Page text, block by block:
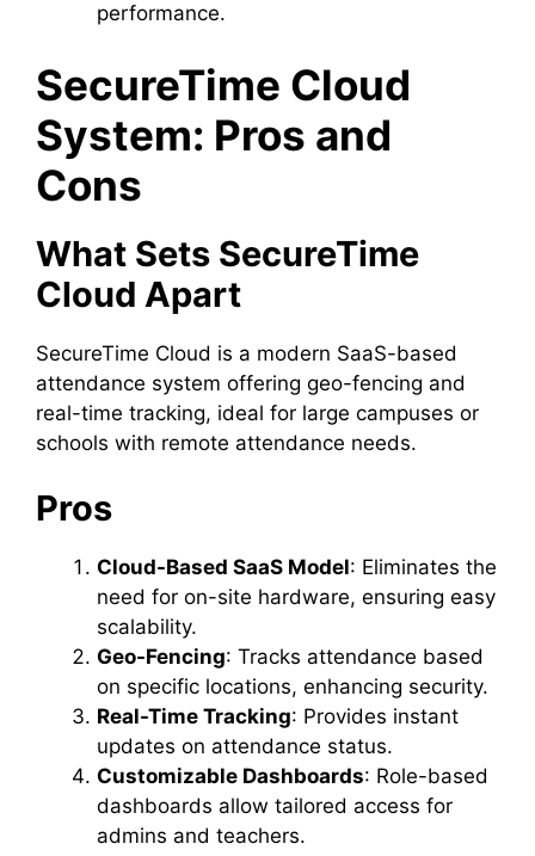
performance.
SecureTime Cloud
System: Pros and
Cons
What Sets SecureTime
Cloud Apart
SecureTime Cloud is a modern SaaS-based
attendance system offering geo-fencing and
real-time tracking, ideal for large campuses or
schools with remote attendance needs.
Pros
Cloud-Based SaaS Model: Eliminates the
need for on-site hardware, ensuring easy
scalability.
Geo-Fencing: Tracks attendance based
on specific locations, enhancing security.
Real-Time Tracking: Provides instant
updates on attendance status.
Customizable Dashboards: Role-based
dashboards allow tailored access for
admins and teachers.